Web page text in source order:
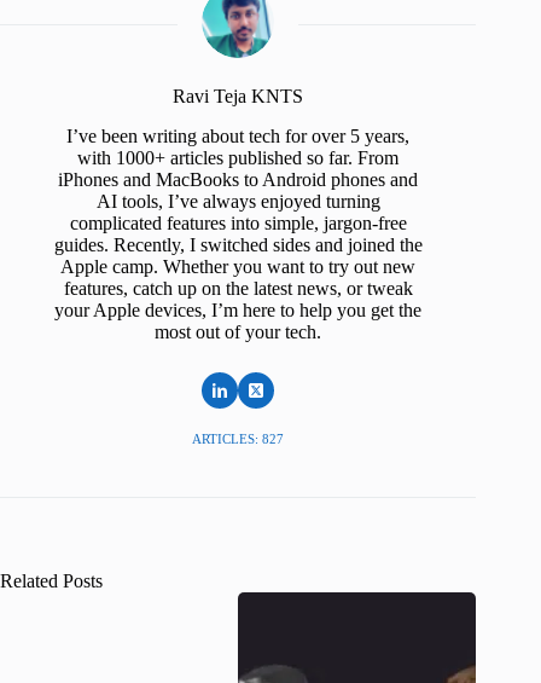
Ravi Teja KNTS
I’ve been writing about tech for over 5 years,
with 1000+ articles published so far. From
iPhones and MacBooks to Android phones and
AI tools, I’ve always enjoyed turning
complicated features into simple, jargon-free
guides. Recently, I switched sides and joined the
Apple camp. Whether you want to try out new
features, catch up on the latest news, or tweak
your Apple devices, I’m here to help you get the
most out of your tech.
ARTICLES: 827
Related Posts